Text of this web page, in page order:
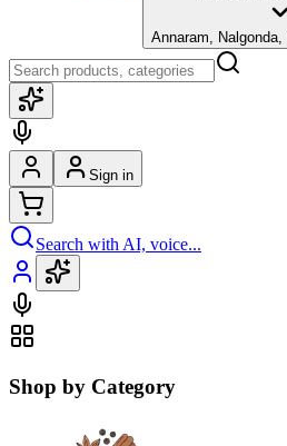
Annaram,
Sign in
Search with AI, voice...
Shop by Category